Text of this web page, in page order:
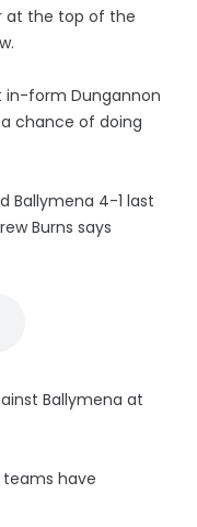
at the top of the
in-form Dungannon
chance of doing
Ballymena 4-1 last
Burns says
Ballymena at
have